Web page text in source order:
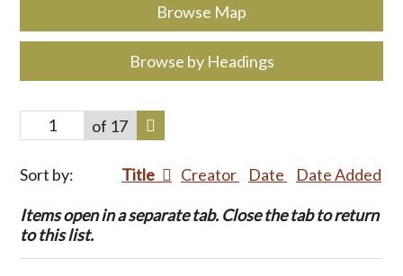
Browse Map
Browse by Headings
of 17
Sort by: Title Creator Date Date Added
Items open in a separate tab. Close the tab to return
to this list.